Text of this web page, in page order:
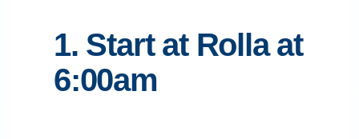
1. Start at Rolla at
6:00am